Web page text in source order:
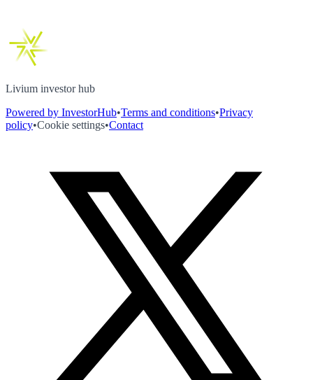
Livium investor hub
Powered by InvestorHub•Terms and conditions•Privacy
policy•Cookie settings•Contact